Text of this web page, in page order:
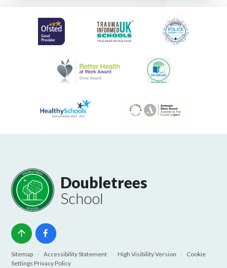
Doubletrees
School
Sitemap Accessibility Statement High Visibility Version
Cookie
Settings Privacy Policy